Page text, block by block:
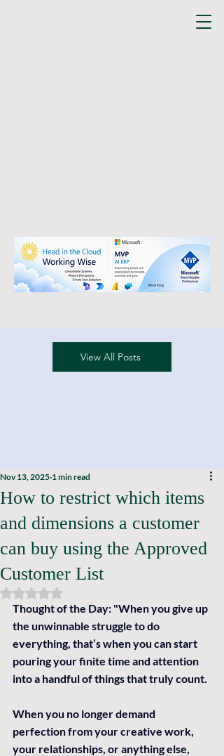
View All Posts
How to restrict which items
and dimensions a customer
can buy using the Approved
Customer List
Nov 13, 2025 1 min read
Rated NaN out of 5 stars.
Thought of the Day: "When you give up
the unwinnable struggle to do
everything, that’s when you can start
pouring your finite time and attention
into a handful of things that truly count.
When you no longer demand
perfection from your creative work,
your relationships, or anything else,